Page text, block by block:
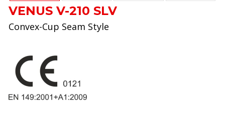
VENUS V-210 SLV
Convex-Cup Seam Style